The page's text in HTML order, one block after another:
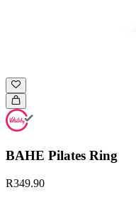
BAHE Pilates Ring
R349.90